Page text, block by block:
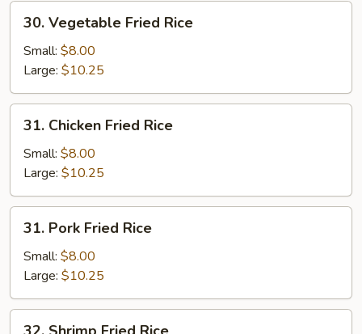
30.
Vegetable
Fried
Rice
30. Vegetable Fried Rice
Small: $8.00
Large: $10.25
31.
Chicken
Fried
Rice
31. Chicken Fried Rice
Small: $8.00
Large: $10.25
31.
Pork
Fried
Rice
31. Pork Fried Rice
Small: $8.00
Large: $10.25
32.